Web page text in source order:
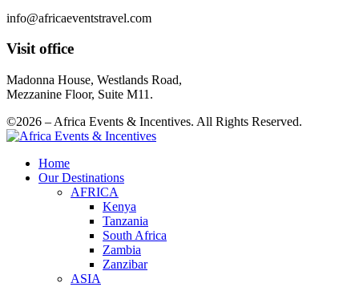
info@africaeventstravel.com
Visit office
Madonna House, Westlands Road,
Mezzanine Floor, Suite M11.
©2026 – Africa Events & Incentives. All Rights Reserved.
Home
Our Destinations
AFRICA
Kenya
Tanzania
South Africa
Zambia
Zanzibar
ASIA